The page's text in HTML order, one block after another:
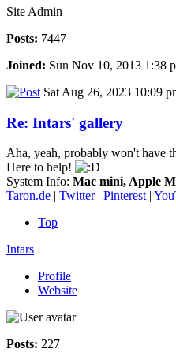
Site Admin
Posts: 7447
Joined: Sun Nov 10, 2013 1:38
Sat Aug 26, 2023 10:09
Re: Intars' gallery
Aha, yeah, probably won't have
Here to help!
System Info: Mac mini, Apple
Taron.de | Twitter| Pinterest|
Top
Intars
Profile
Website
Posts: 227